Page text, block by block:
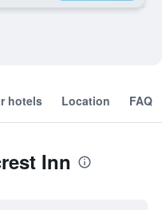
hotels Location FAQ
Inn